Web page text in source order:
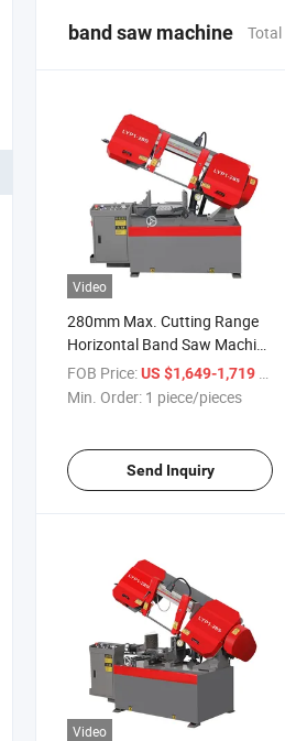
band saw machine
Video
280mm Max. Cutting Range
Horizontal Band Saw Machine
for Industrial Metal Cutting
FOB Price:US $1,649-1,719 /
Min. Order: 1 piece/pieces
Send Inquiry
Video